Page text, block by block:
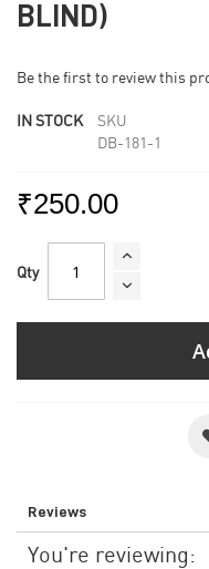
of
the
gallery
BLIND)
Be the first to review this
IN STOCK
SKU
DB-181-1
₹250.00
Qty
Reviews
You're reviewing: